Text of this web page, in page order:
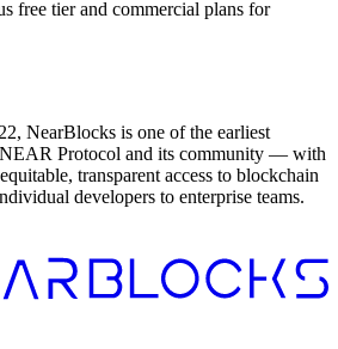
free tier and commercial plans for
NearBlocks is one of the earliest
Protocol and its community — with
transparent access to blockchain
developers to enterprise teams.